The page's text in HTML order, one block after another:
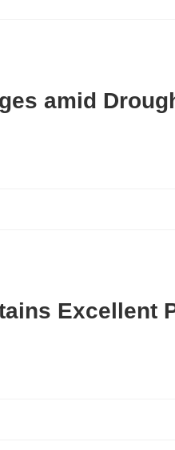
amid
Excellent